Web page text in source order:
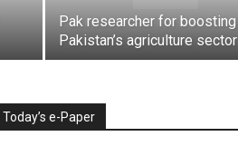
Pak researcher for boosting
Pakistan’s agriculture sector
Today’s e-Paper